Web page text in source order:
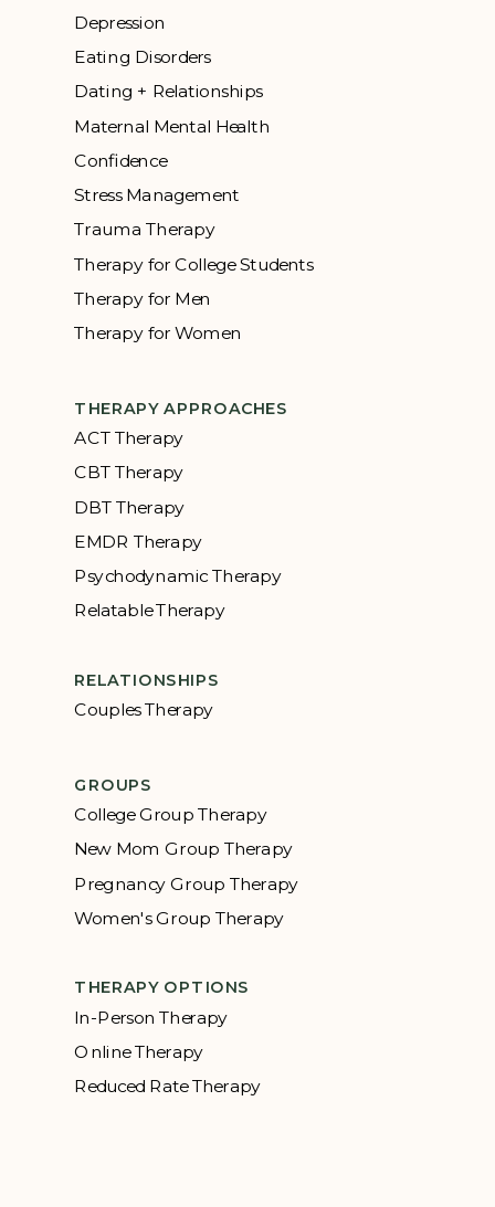
Depression
Eating Disorders
Dating + Relationships
Maternal Mental Health
Confidence
Stress Management
Trauma Therapy
Therapy for College Students
Therapy for Men
Therapy for Women
THERAPY APPROACHES
ACT Therapy
CBT Therapy
DBT Therapy
EMDR Therapy
Psychodynamic Therapy
Relatable Therapy
RELATIONSHIPS
Couples Therapy
GROUPS
College Group Therapy
New Mom Group Therapy
Pregnancy Group Therapy
Women's Group Therapy
THERAPY OPTIONS
In-Person Therapy
Online Therapy
Reduced Rate Therapy